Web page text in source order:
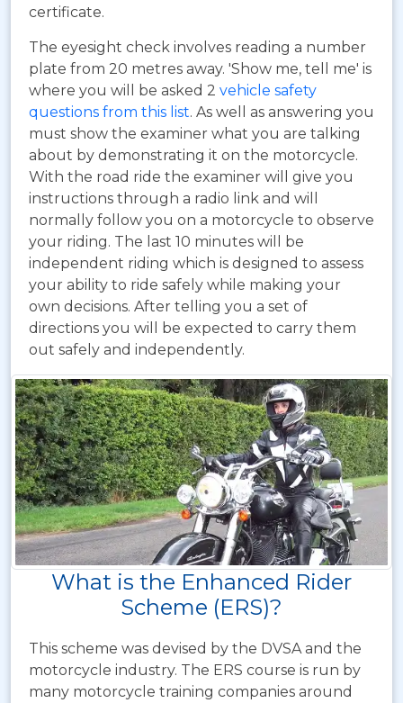
certificate.
The eyesight check involves reading a number
plate from 20 metres away. 'Show me, tell me' is
where you will be asked 2 vehicle safety
questions from this list. As well as answering you
must show the examiner what you are talking
about by demonstrating it on the motorcycle.
With the road ride the examiner will give you
instructions through a radio link and will
normally follow you on a motorcycle to observe
your riding. The last 10 minutes will be
independent riding which is designed to assess
your ability to ride safely while making your
own decisions. After telling you a set of
directions you will be expected to carry them
out safely and independently.
What is the Enhanced Rider
Scheme (ERS)?
This scheme was devised by the DVSA and the
motorcycle industry. The ERS course is run by
many motorcycle training companies around